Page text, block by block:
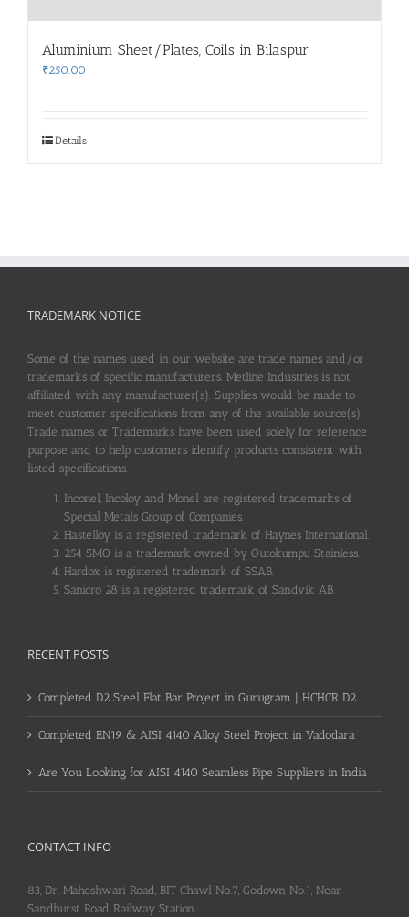
Aluminium Sheet/Plates, Coils in Bilaspur
₹250.00
Details
TRADEMARK NOTICE
Some of the names used in our website are trade names and/or
trademarks of specific manufacturers. Metline Industries is not
affiliated with any manufacturer(s). Supplies would be made to
meet customer specifications from any of the available source(s).
Trade names or Trademarks have been used solely for reference
purpose and to help customers identify products consistent with
listed specifications.
Inconel, Incoloy and Monel are registered trademarks of
Special Metals Group of Companies.
Hastelloy is a registered trademark of Haynes International.
254 SMO is a trademark owned by Outokumpu Stainless.
Hardox is registered trademark of SSAB.
Sanicro 28 is a registered trademark of Sandvik AB.
RECENT POSTS
Completed D2 Steel Flat Bar Project in Gurugram | HCHCR D2
Completed EN19 & AISI 4140 Alloy Steel Project in Vadodara
Are You Looking for AISI 4140 Seamless Pipe Suppliers in India
CONTACT INFO
83, Dr. Maheshwari Road, BIT Chawl No.7, Godown No.1, Near
Sandhurst Road Railway Station